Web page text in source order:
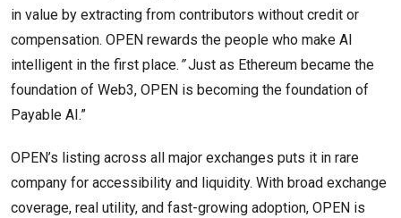
in value by extracting from contributors without credit or
compensation. OPEN rewards the people who make AI
intelligent in the first place.”Just as Ethereum became the
foundation of Web3, OPEN is becoming the foundation of
Payable AI.”
OPEN’s listing across all major exchanges puts it in rare
company for accessibility and liquidity. With broad exchange
coverage, real utility, and fast-growing adoption, OPEN is